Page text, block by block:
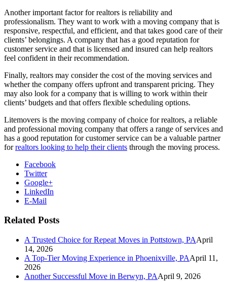
Another important factor for realtors is reliability and
professionalism. They want to work with a moving company that is
responsive, respectful, and efficient, and that takes good care of their
clients’ belongings. A company that has a good reputation for
customer service and that is licensed and insured can help realtors
feel confident in their recommendation.
Finally, realtors may consider the cost of the moving services and
whether the company offers upfront and transparent pricing. They
may also look for a company that is willing to work within their
clients’ budgets and that offers flexible scheduling options.
Litemovers is the moving company of choice for realtors, a reliable
and professional moving company that offers a range of services and
has a good reputation for customer service can be a valuable partner
forrealtors looking to help their clients through the moving process.
Facebook
Twitter
Google+
LinkedIn
E-Mail
Related Posts
A Trusted Choice for Repeat Moves in Pottstown, PAApril
14, 2026
A Top-Tier Moving Experience in Phoenixville, PAApril 11,
2026
Another Successful Move in Berwyn, PAApril 9, 2026